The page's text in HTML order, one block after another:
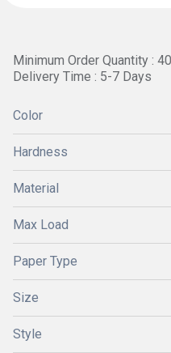
Minimum Order Quantity :
Delivery Time : 5-7 Days
Color
Hardness
Material
Max Load
Paper Type
Size
Style